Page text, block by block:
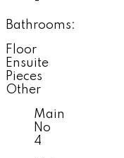
Bathrooms:
Floor
Ensuite
Pieces
Other
Main
No
4